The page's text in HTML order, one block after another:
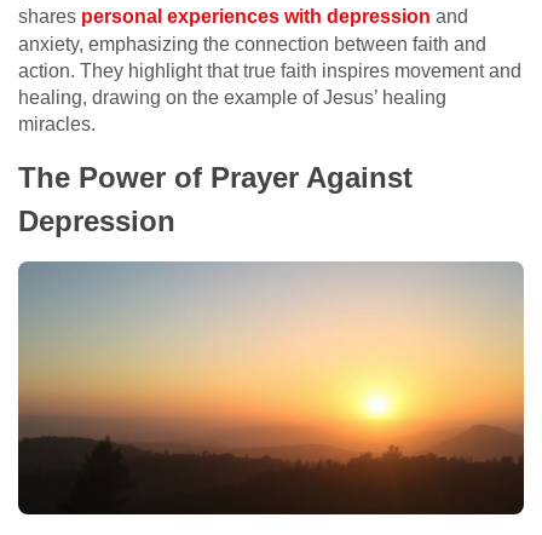
shares personal experiences with depression and
anxiety, emphasizing the connection between faith and
action. They highlight that true faith inspires movement and
healing, drawing on the example of Jesus’ healing
miracles.
The Power of Prayer Against
Depression